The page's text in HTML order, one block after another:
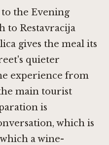
the Evening
to Restavracija
gives the meal its
quieter
experience from
main tourist
is
which is
a wine-